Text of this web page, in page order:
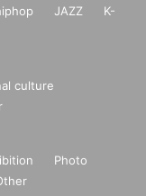
JAZZ
K-
culture
Photo